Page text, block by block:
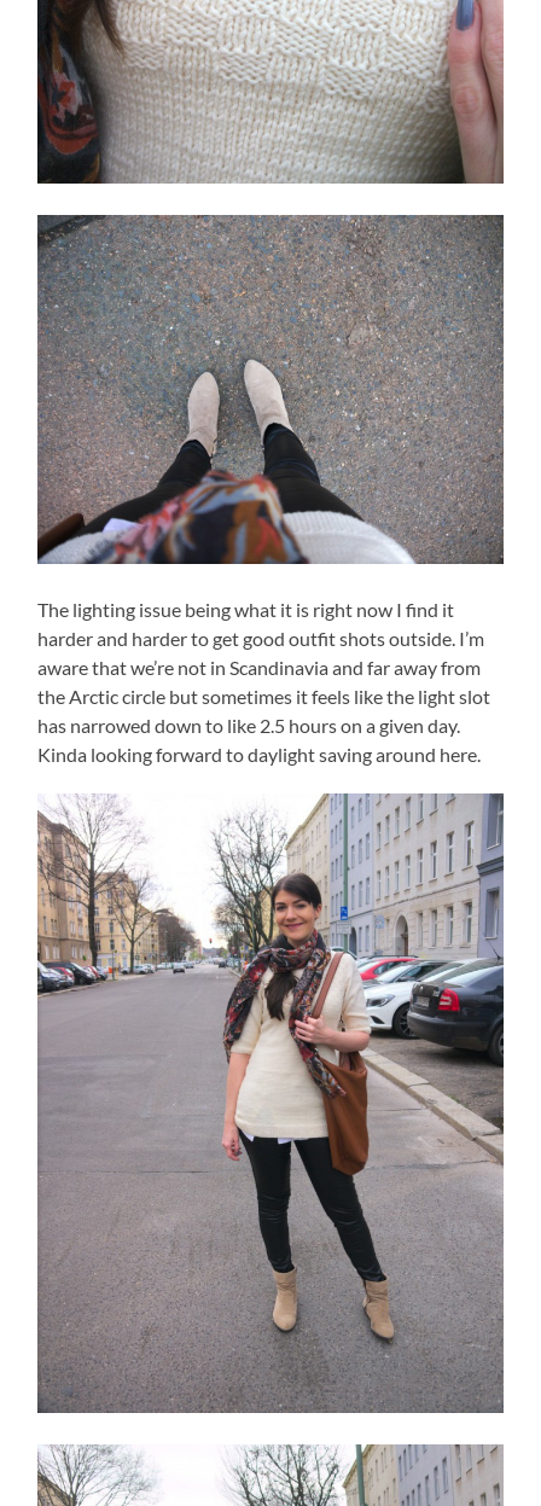
The lighting issue being what it is right now I find it
harder and harder to get good outfit shots outside. I’m
aware that we’re not in Scandinavia and far away from
the Arctic circle but sometimes it feels like the light slot
has narrowed down to like 2.5 hours on a given day.
Kinda looking forward to daylight saving around here.